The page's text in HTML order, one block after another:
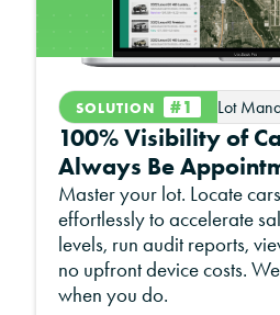
SOLUTION #1 Lot
100% Visibility of
Always Be
Master your lot. Locate
effortlessly to accelerate
levels, run audit reports,
no upfront device costs.
when you do.